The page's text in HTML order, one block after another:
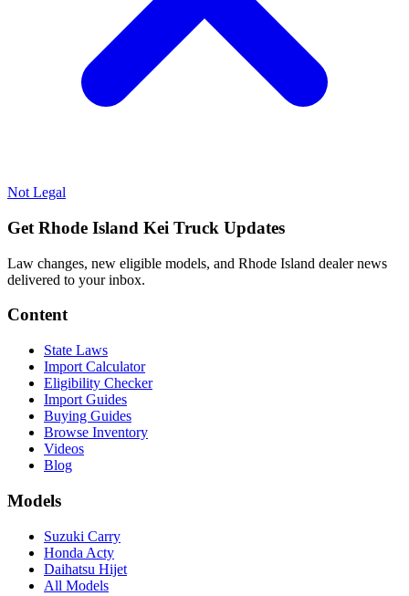
Not Legal
Get Rhode Island Kei Truck Updates
Law changes, new eligible models, and Rhode Island dealer news
delivered to your inbox.
Content
State Laws
Import Calculator
Eligibility Checker
Import Guides
Buying Guides
Browse Inventory
Videos
Blog
Models
Suzuki Carry
Honda Acty
Daihatsu Hijet
All Models